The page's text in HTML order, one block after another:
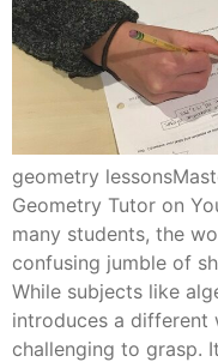
geometry
Geometry Tutor on
many students, the
confusing jumble of
While subjects like
introduces a different
challenging to grasp.